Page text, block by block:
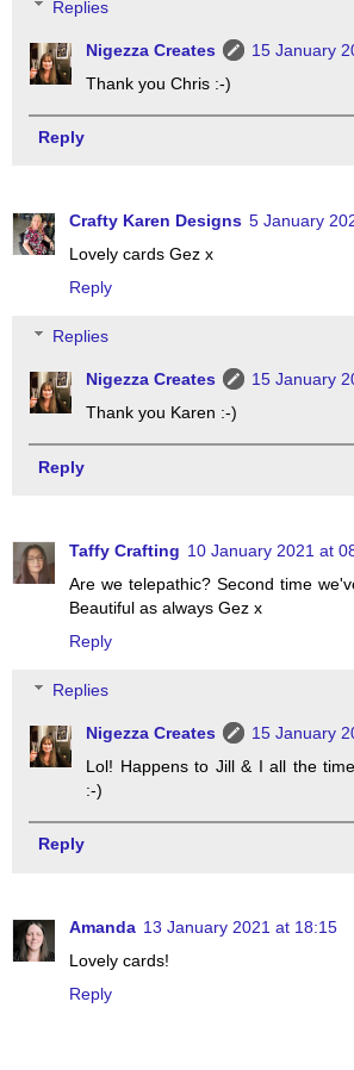
Replies
Nigezza Creates
15 January
Thank you Chris :-)
Reply
Crafty Karen Designs 5 January
Lovely cards Gez x
Reply
Replies
Nigezza Creates
15 January
Thank you Karen :-)
Reply
Taffy Crafting 10 January 2021 at
Are we telepathic? Second time
Beautiful as always Gez x
Reply
Replies
Nigezza Creates
15 January
Lol! Happens to Jill & I all the
:-)
Reply
Amanda 13 January 2021 at 18:15
Lovely cards!
Reply